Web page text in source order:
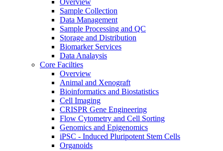
Overview
Sample Collection
Data Management
Sample Processing and QC
Storage and Distribution
Biomarker Services
Data Analaysis
Core Facilties
Overview
Animal and Xenograft
Bioinformatics and Biostatistics
Cell Imaging
CRISPR Gene Engineering
Flow Cytometry and Cell Sorting
Genomics and Epigenomics
iPSC - Induced Pluripotent Stem Cells
Organoids